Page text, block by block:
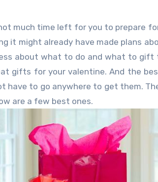
it might already have made plans
about what to do and what to gift
gifts for your valentine. And the
have to go anywhere to get them.
are a few best ones.